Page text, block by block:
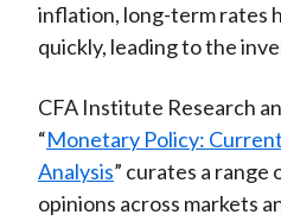
inflation, long-term rates
quickly, leading to the
CFA Institute Research
“Monetary Policy:
Analysis” curates a range
opinions across markets